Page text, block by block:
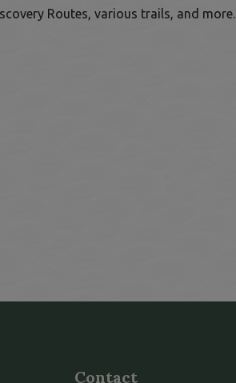
Routes, various trails, and more.
in a new window
Contact